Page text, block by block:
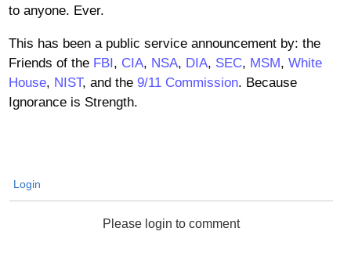
to anyone. Ever.
This has been a public service announcement by: the
Friends of the FBI, CIA, NSA, DIA, SEC, MSM, White
House, NIST, and the 9/11 Commission. Because
Ignorance is Strength.
Login
Please login to comment